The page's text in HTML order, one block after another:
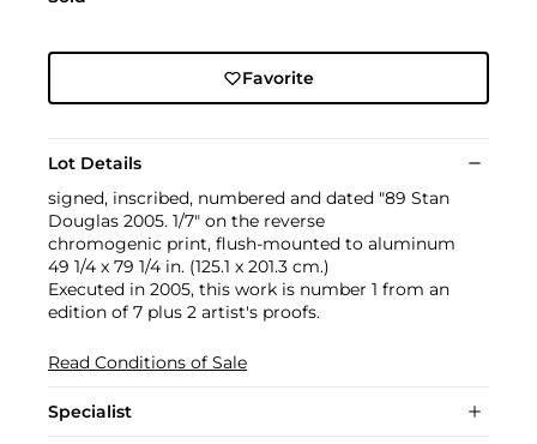
Favorite
Lot Details
signed, inscribed, numbered and dated "89 Stan
Douglas 2005. 1/7" on the reverse
chromogenic print, flush-mounted to aluminum
49 1/4 x 79 1/4 in. (125.1 x 201.3 cm.)
Executed in 2005, this work is number 1 from an
edition of 7 plus 2 artist's proofs.
Read Conditions of Sale
Specialist